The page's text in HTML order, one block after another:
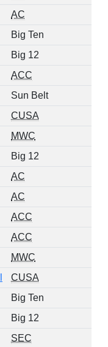
AC
Big Ten
Big 12
ACC
Sun Belt
CUSA
MWC
Big 12
AC
AC
ACC
ACC
MWC
CUSA
Big Ten
Big 12
SEC